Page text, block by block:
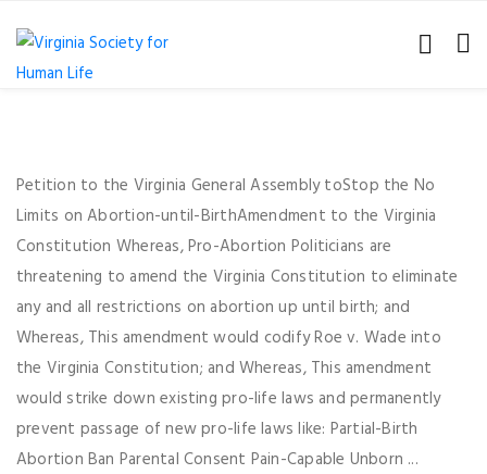
Petition to the Virginia General Assembly toStop the No
Limits on Abortion-until-BirthAmendment to the Virginia
Constitution Whereas, Pro-Abortion Politicians are
threatening to amend the Virginia Constitution to eliminate
any and all restrictions on abortion up until birth; and
Whereas, This amendment would codify Roe v. Wade into
the Virginia Constitution; and Whereas, This amendment
would strike down existing pro-life laws and permanently
prevent passage of new pro-life laws like: Partial-Birth
Abortion Ban Parental Consent Pain-Capable Unborn ...